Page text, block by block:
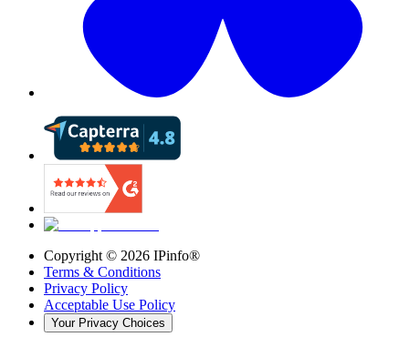
Copyright © 2026 IPinfo®
Terms & Conditions
Privacy Policy
Acceptable Use Policy
Your Privacy Choices